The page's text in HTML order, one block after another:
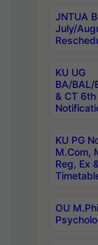
JNTUA
July/
KU UG
BA/BAL/
& CT
KU PG
M.Com,
Reg, Ex
OU